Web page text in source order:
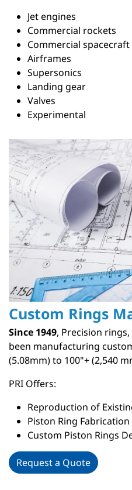
Jet engines
Commercial rockets
Commercial spacecraft
Airframes
Supersonics
Landing gear
Valves
Experimental
Custom Rings
Since 1949, Precision
been manufacturing
(5.08mm) to 100"+ (2,540
PRI Offers:
Reproduction of
Piston Ring
Custom Piston Rings
Request a Quote